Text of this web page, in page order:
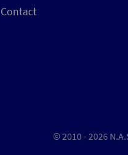
Contact
© 2010 - 2026